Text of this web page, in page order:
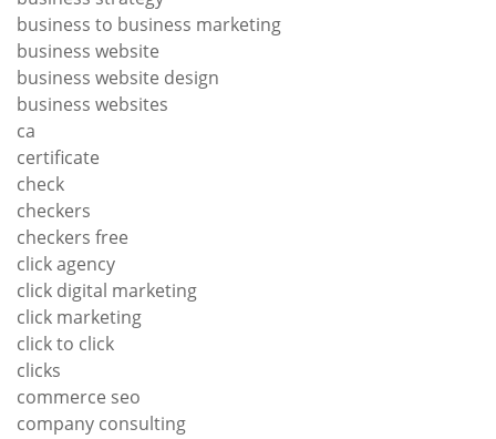
business to business marketing
business website
business website design
business websites
ca
certificate
check
checkers
checkers free
click agency
click digital marketing
click marketing
click to click
clicks
commerce seo
company consulting